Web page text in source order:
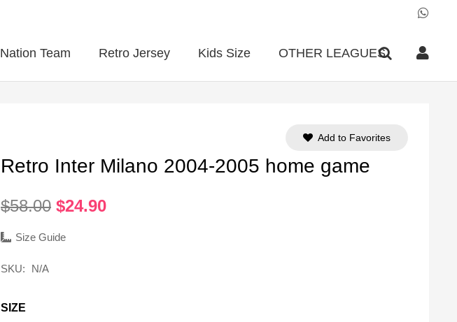
Nation Team Retro Jersey Kids Size OTHER LEAGUES
Retro Inter Milano 2004-2005 home game
$58.00 Original
was:
$24.90Current
Size Guide
SKU: N/A
SIZE
Add to Favorites